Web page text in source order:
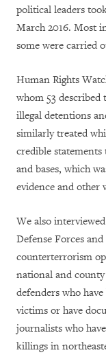
political leaders
March 2016. Most
some were carried
Human Rights
whom 53 described
illegal detentions
similarly treated
credible
and bases, which
evidence and other
We also
Defense Forces
counterterrorism
national and
defenders who
victims or have
journalists who
killings in